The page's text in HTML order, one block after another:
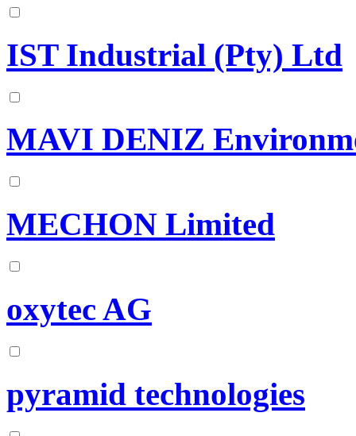
IST Industrial (Pty) Ltd
MAVI DENIZ
MECHON Limited
oxytec AG
pyramid technologies